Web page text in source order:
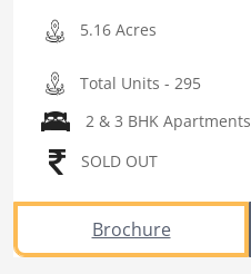
5.16 Acres
Total Units - 295
2 & 3 BHK Apartments
SOLD OUT
Brochure